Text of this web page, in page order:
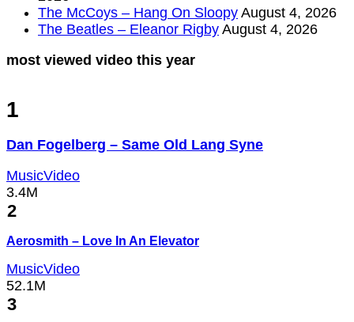
The McCoys – Hang On Sloopy August 4, 2026
The Beatles – Eleanor Rigby August 4, 2026
most viewed video this year
1
Dan Fogelberg – Same Old Lang Syne
MusicVideo
3.4M
2
Aerosmith – Love In An Elevator
MusicVideo
52.1M
3